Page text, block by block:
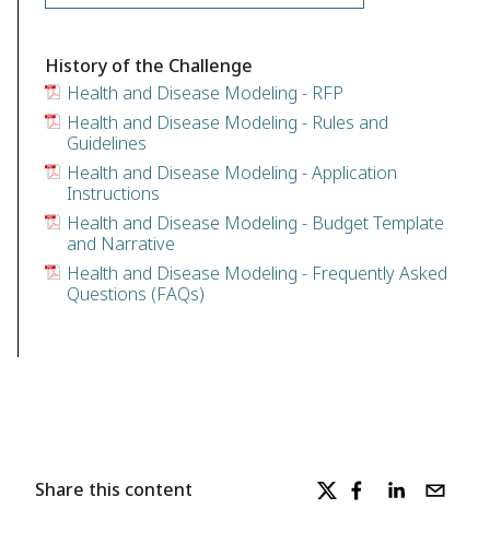
History of the Challenge
Health and Disease Modeling - RFP
Health and Disease Modeling - Rules and
Guidelines
Health and Disease Modeling - Application
Instructions
Health and Disease Modeling - Budget Template
and Narrative
Health and Disease Modeling - Frequently Asked
Questions (FAQs)
Share this content